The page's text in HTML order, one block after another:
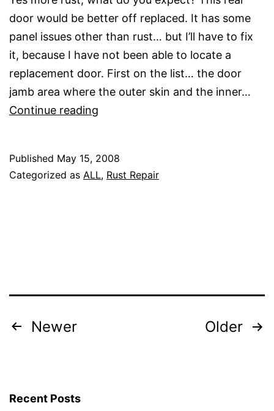
door would be better off replaced. It has some
panel issues other than rust… but I’ll have to fix
it, because I have not been able to locate a
replacement door. First on the list… the door
jamb area where the outer skin and the inner…
Continue reading
Rust
Published May 15, 2008
Categorized as ALL, Rust Repair
Posts
Newer Older
Recent Posts